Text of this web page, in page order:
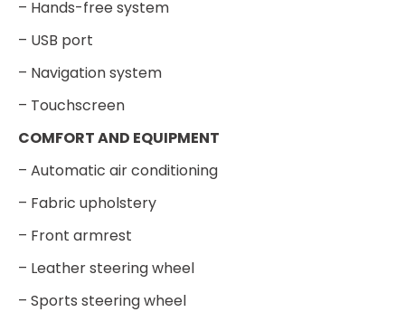
– Hands-free system
– USB port
– Navigation system
– Touchscreen
COMFORT AND EQUIPMENT
– Automatic air conditioning
– Fabric upholstery
– Front armrest
– Leather steering wheel
– Sports steering wheel